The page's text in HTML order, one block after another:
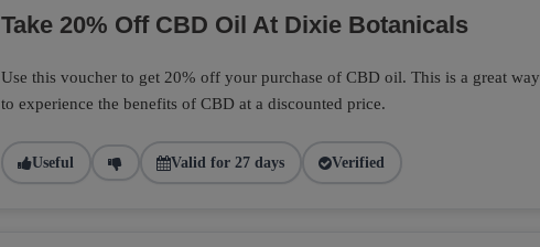
Take 20% Off CBD Oil At Dixie Botanicals
Use this voucher to get 20% off your purchase of CBD oil. This is a great way
to experience the benefits of CBD at a discounted price.
Useful Valid for 27 days Verified